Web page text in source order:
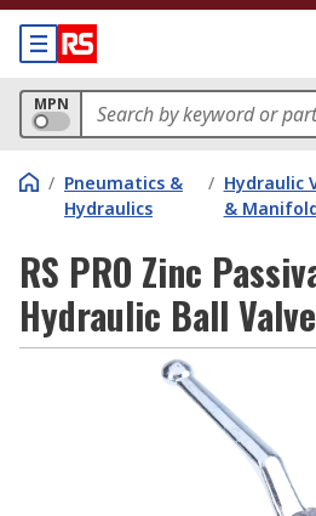
MPN
/ Pneumatics &
Hydraulics
/ Hydraulic
&
RS PRO Zinc
Hydraulic Ball